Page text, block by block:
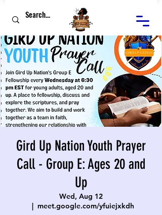
Gird Up Nation Youth Prayer
Call - Group E: Ages 20 and
Up
Wed, Aug 12
  |
meet.google.com/yfuiejxkdh